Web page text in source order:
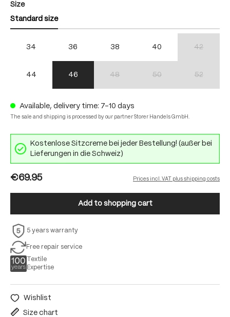
Select
Size
Standard size
34 36 38 40 42
44 46 48 50 52
Available, delivery time: 7-10 days
The sale and shipping is processed by our partner Storer Handels GmbH.
Kostenlose Sitzcreme bei jeder Bestellung! (außer bei
Lieferungen in die Schweiz)
€69.95 Prices incl. VAT plus shipping costs
Add to shopping cart
5 years warranty
Free repair service
Textile
Expertise
Wishlist
Size chart